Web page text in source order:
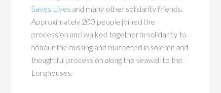
Saves Lives and many other solidarity friends.
Approximately 200 people joined the
procession and walked together in solidarity to
honour the missing and murdered in solemn and
thoughtful procession along the seawall to the
Longhouses.